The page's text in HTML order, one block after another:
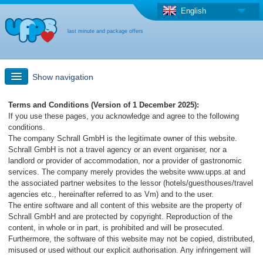
last minute and package offers
English
Show navigation
Quick Search
Holiday: Search maps
Last-minute + package offers
Select different country
Terms and Conditions (Version of 1 December 2025):
If you use these pages, you acknowledge and agree to the following
conditions.
The company Schrall GmbH is the legitimate owner of this website.
Schrall GmbH is not a travel agency or an event organiser, nor a
landlord or provider of accommodation, nor a provider of gastronomic
services. The company merely provides the website www.upps.at and
the associated partner websites to the lessor (hotels/guesthouses/travel
agencies etc., hereinafter referred to as Vm) and to the user.
The entire software and all content of this website are the property of
Schrall GmbH and are protected by copyright. Reproduction of the
content, in whole or in part, is prohibited and will be prosecuted.
Furthermore, the software of this website may not be copied, distributed,
misused or used without our explicit authorisation. Any infringement will